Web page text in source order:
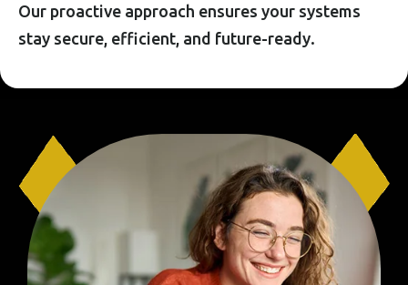
Our proactive approach ensures your systems
stay secure, efficient, and future-ready.